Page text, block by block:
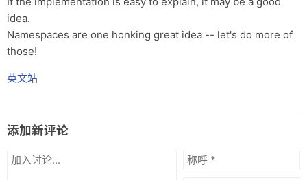
idea.
Namespaces are one honking great idea -- let's do more of
those!
英文站
添加新评论